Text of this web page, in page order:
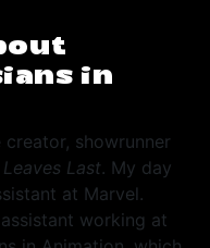
in
creator, showrunner
Leaves Last. My day
at Marvel.
working at